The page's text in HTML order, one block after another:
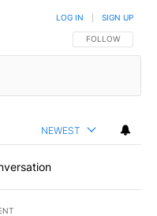
FOLLOW THIS
FOLLOW
LOG IN SIGN UP
NEWEST